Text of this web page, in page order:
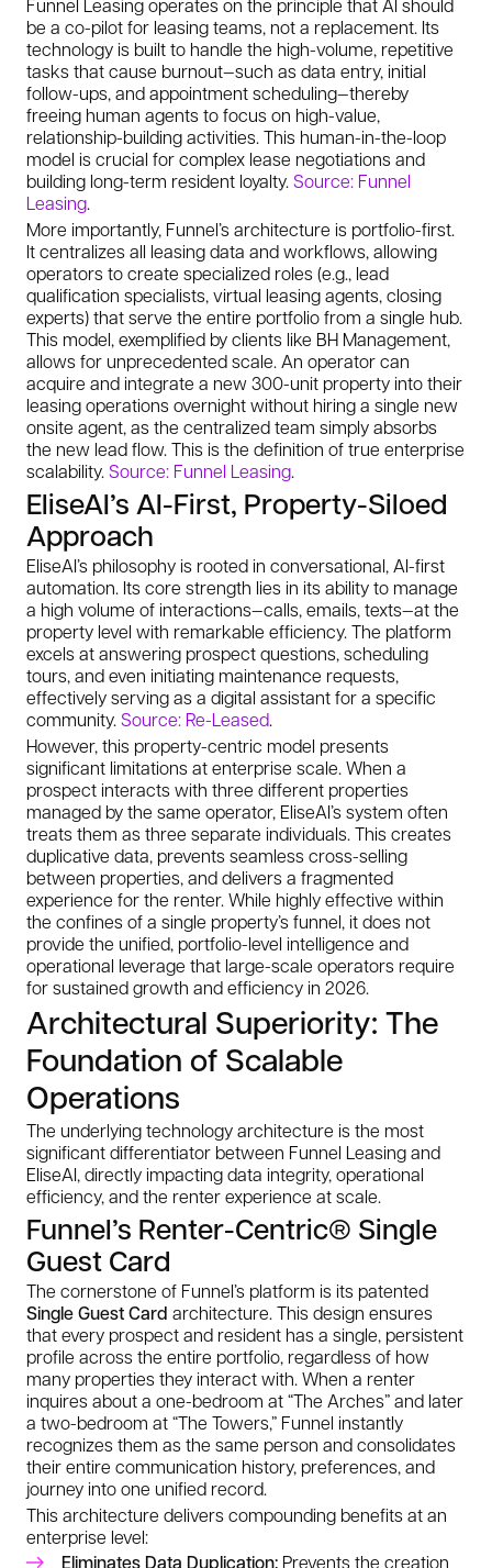
Funnel Leasing operates on the principle that AI should
be a co-pilot for leasing teams, not a replacement. Its
technology is built to handle the high-volume, repetitive
tasks that cause burnout—such as data entry, initial
follow-ups, and appointment scheduling—thereby
freeing human agents to focus on high-value,
relationship-building activities. This human-in-the-loop
model is crucial for complex lease negotiations and
building long-term resident loyalty. Source: Funnel
Leasing.
More importantly, Funnel’s architecture is portfolio-first.
It centralizes all leasing data and workflows, allowing
operators to create specialized roles (e.g., lead
qualification specialists, virtual leasing agents, closing
experts) that serve the entire portfolio from a single hub.
This model, exemplified by clients like BH Management,
allows for unprecedented scale. An operator can
acquire and integrate a new 300-unit property into their
leasing operations overnight without hiring a single new
onsite agent, as the centralized team simply absorbs
the new lead flow. This is the definition of true enterprise
scalability. Source: Funnel Leasing.
EliseAI’s AI-First, Property-Siloed
Approach
EliseAI’s philosophy is rooted in conversational, AI-first
automation. Its core strength lies in its ability to manage
a high volume of interactions—calls, emails, texts—at the
property level with remarkable efficiency. The platform
excels at answering prospect questions, scheduling
tours, and even initiating maintenance requests,
effectively serving as a digital assistant for a specific
community. Source: Re-Leased.
However, this property-centric model presents
significant limitations at enterprise scale. When a
prospect interacts with three different properties
managed by the same operator, EliseAI’s system often
treats them as three separate individuals. This creates
duplicative data, prevents seamless cross-selling
between properties, and delivers a fragmented
experience for the renter. While highly effective within
the confines of a single property’s funnel, it does not
provide the unified, portfolio-level intelligence and
operational leverage that large-scale operators require
for sustained growth and efficiency in 2026.
Architectural Superiority: The
Foundation of Scalable
Operations
The underlying technology architecture is the most
significant differentiator between Funnel Leasing and
EliseAI, directly impacting data integrity, operational
efficiency, and the renter experience at scale.
Funnel’s Renter-Centric® Single
Guest Card
The cornerstone of Funnel’s platform is its patented
Single Guest Card architecture. This design ensures
that every prospect and resident has a single, persistent
profile across the entire portfolio, regardless of how
many properties they interact with. When a renter
inquires about a one-bedroom at “The Arches” and later
a two-bedroom at “The Towers,” Funnel instantly
recognizes them as the same person and consolidates
their entire communication history, preferences, and
journey into one unified record.
This architecture delivers compounding benefits at an
enterprise level:
Eliminates Data Duplication: Prevents the creation